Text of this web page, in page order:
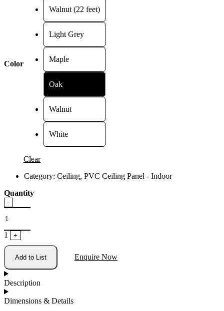
Color
Walnut (22 feet)
Light Grey
Maple
Oak
Walnut
White
Clear
Category: Ceiling, PVC Ceiling Panel - Indoor
Quantity
Quantity
-
1 +
Add to List Enquire Now
Description
Dimensions & Details